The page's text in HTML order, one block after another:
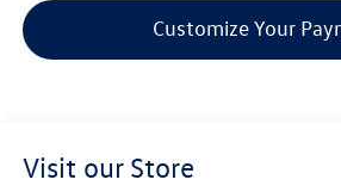
Customize Your
Visit our Store